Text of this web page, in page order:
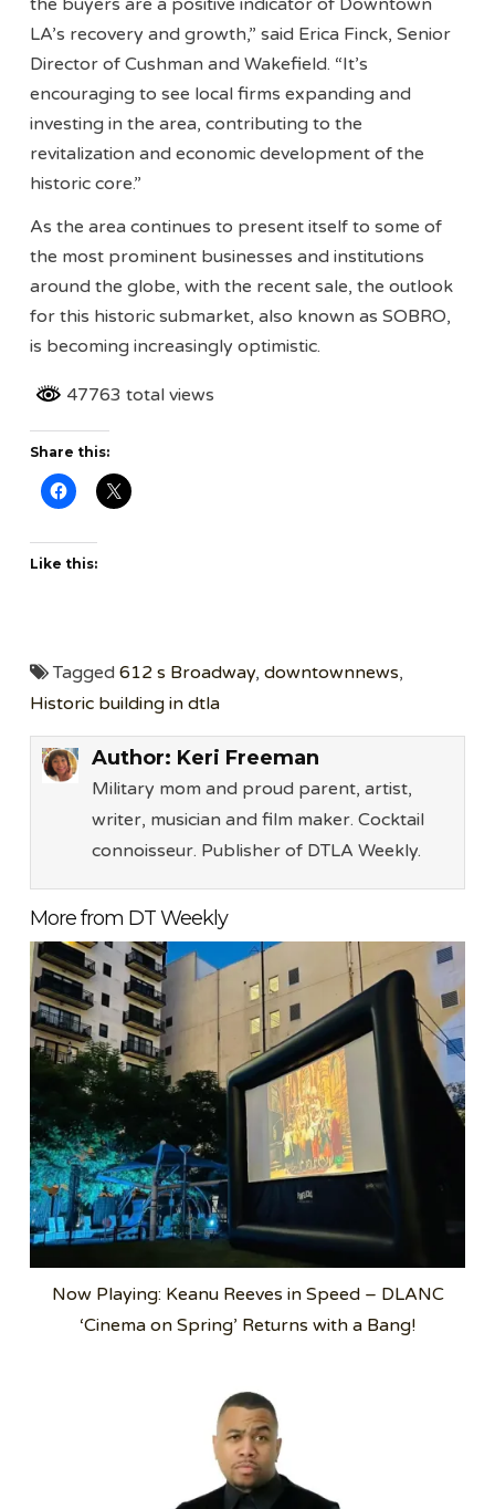
the buyers are a positive indicator of Downtown
LA’s recovery and growth,” said Erica Finck, Senior
Director of Cushman and Wakefield. “It’s
encouraging to see local firms expanding and
investing in the area, contributing to the
revitalization and economic development of the
historic core.”
As the area continues to present itself to some of
the most prominent businesses and institutions
around the globe, with the recent sale, the outlook
for this historic submarket, also known as SOBRO,
is becoming increasingly optimistic.
47763 total views
Share this:
Like this:
Tagged612 s Broadway,downtownnews,
Historic building in dtla
Author: Keri Freeman
Military mom and proud parent, artist,
writer, musician and film maker. Cocktail
connoisseur. Publisher of DTLA Weekly.
More from DT Weekly
Now Playing: Keanu Reeves in Speed – DLANC
‘Cinema on Spring’ Returns with a Bang!